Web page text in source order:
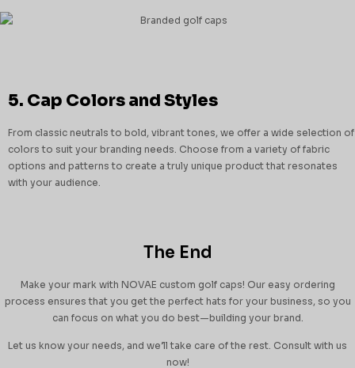
5. Cap Colors and Styles
From classic neutrals to bold, vibrant tones, we offer a wide selection of
colors to suit your branding needs. Choose from a variety of fabric
options and patterns to create a truly unique product that resonates
with your audience.
The End
Make your mark with NOVAE custom golf caps! Our easy ordering
process ensures that you get the perfect hats for your business, so you
can focus on what you do best—building your brand.
Let us know your needs, and we’ll take care of the rest. Consult with us
now!